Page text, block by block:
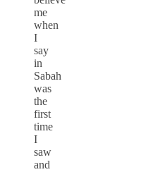
me
when
I
say
in
Sabah
was
the
first
time
I
saw
and